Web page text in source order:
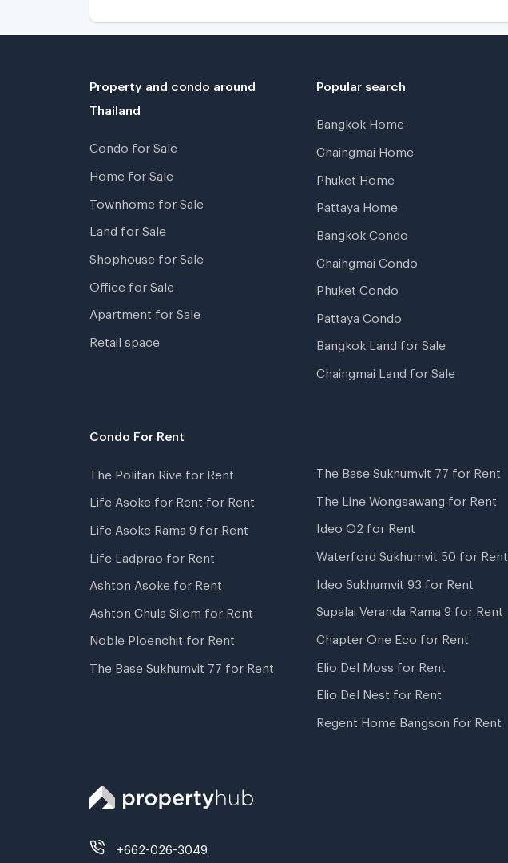
Property and condo around
Thailand
Condo for Sale
Home for Sale
Townhome for Sale
Land for Sale
Shophouse for Sale
Office for Sale
Apartment for Sale
Retail space
Popular search
Bangkok Home
Chaingmai Home
Phuket Home
Pattaya Home
Bangkok Condo
Chaingmai Condo
Phuket Condo
Pattaya Condo
Bangkok Land for Sale
Chaingmai Land for Sale
Condo For Rent
The Politan Rive for Rent
Life Asoke for Rent for Rent
Life Asoke Rama 9 for Rent
Life Ladprao for Rent
Ashton Asoke for Rent
Ashton Chula Silom for Rent
Noble Ploenchit for Rent
The Base Sukhumvit 77 for Rent
The Base Sukhumvit 77 for Rent
The Line Wongsawang for Rent
Ideo O2 for Rent
Waterford Sukhumvit 50 for Rent
Ideo Sukhumvit 93 for Rent
Supalai Veranda Rama 9 for Rent
Chapter One Eco for Rent
Elio Del Moss for Rent
Elio Del Nest for Rent
Regent Home Bangson for Rent
+662-026-3049